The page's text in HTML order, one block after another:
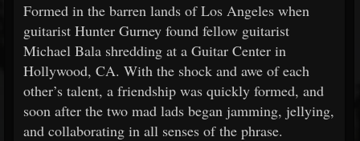
Formed in the barren lands of Los Angeles when
guitarist Hunter Gurney found fellow guitarist
Michael Bala shredding at a Guitar Center in
Hollywood, CA. With the shock and awe of each
other’s talent, a friendship was quickly formed, and
soon after the two mad lads began jamming, jellying,
and collaborating in all senses of the phrase.